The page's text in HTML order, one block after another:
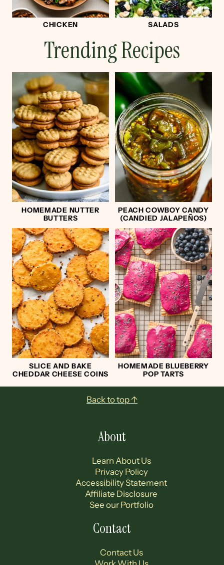
CHICKEN SALADS
Trending Recipes
HOMEMADE NUTTER
BUTTERS
PEACH COWBOY CANDY
(CANDIED JALAPEÑOS)
SLICE AND BAKE
CHEDDAR CHEESE COINS
HOMEMADE BLUEBERRY
POP TARTS
Back to top ↑
About
Learn About Us
Privacy Policy
Accessibility Statement
Affiliate Disclosure
See our Portfolio
Contact
Contact Us